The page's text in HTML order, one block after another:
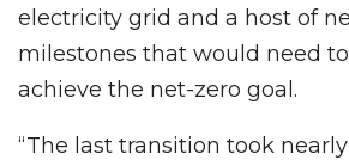
electricity grid and a host of
milestones that would need
achieve the net-zero goal.
“The last transition took